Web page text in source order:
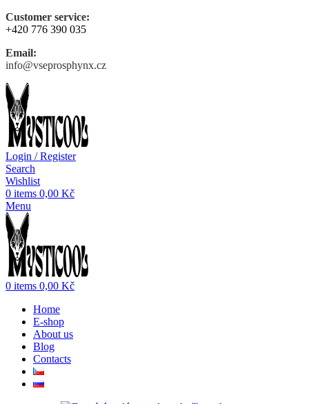
Customer service:
+420 776 390 035
Email:
info@vseprosphynx.cz
Login / Register
Search
Wishlist
0 items 0,00 Kč
Menu
0 items 0,00 Kč
Home
E-shop
About us
Blog
Contacts